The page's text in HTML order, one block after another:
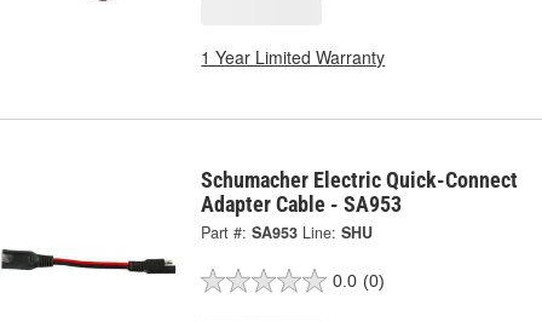
1 Year Limited Warranty
Schumacher Electric Quick-Connect
Adapter Cable - SA953
Part #: SA953 Line: SHU
0.0 (0)